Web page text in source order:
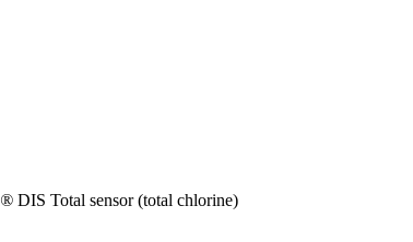
® DIS Total sensor (total chlorine)